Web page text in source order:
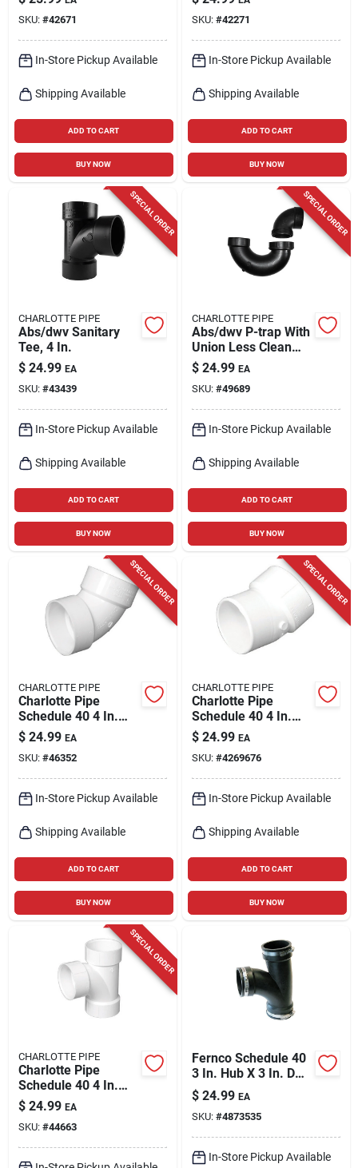
Hub Pvc Elbow 1 Pk
SKU: #42671
In-Store Pickup Available
Shipping Available
ADD TO CART
BUY NOW
SKU: #42271
In-Store Pickup Available
Shipping Available
ADD TO CART
BUY NOW
SPECIAL ORDER
CHARLOTTE PIPE
Abs/dwv Sanitary
Tee, 4 In.
$ 24.99 EA
SKU: #43439
In-Store Pickup Available
Shipping Available
ADD TO CART
BUY NOW
SPECIAL ORDER
CHARLOTTE PIPE
Abs/dwv P-trap With
Union Less Clean
Out, 2-in.
$ 24.99 EA
SKU: #49689
In-Store Pickup Available
Shipping Available
ADD TO CART
BUY NOW
SPECIAL ORDER
CHARLOTTE PIPE
Charlotte Pipe
Schedule 40 4 In.
Hub X 4 In. D Hub
Pvc Elbow 1 Pk
$ 24.99 EA
SKU: #46352
In-Store Pickup Available
Shipping Available
ADD TO CART
BUY NOW
SPECIAL ORDER
CHARLOTTE PIPE
Charlotte Pipe
Schedule 40 4 In.
Hub X 4 In. D Ftg Pvc
22-1/2 Degree
Street Elbow 1 Pk
$ 24.99 EA
SKU: #4269676
In-Store Pickup Available
Shipping Available
ADD TO CART
BUY NOW
SPECIAL ORDER
CHARLOTTE PIPE
Charlotte Pipe
Schedule 40 4 In.
Hub X 4 In. D Hub
Pvc Sanitary Tee 1
Pk
$ 24.99 EA
SKU: #44663
Fernco Schedule 40
3 In. Hub X 3 In. D
Hub Pvc 8 In. Tee 1
Pk
$ 24.99 EA
SKU: #4873535
In-Store Pickup Available